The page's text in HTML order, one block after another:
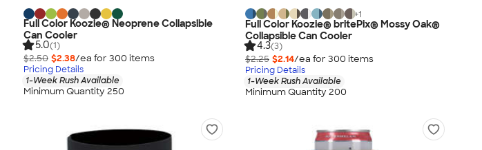
Full Color Koozie® Neoprene Collapsible
Can Cooler
5.0(1)
$2.50 $2.38/ea for 300 items
Pricing Details
1-Week Rush Available
Minimum Quantity 250
+1
Full Color Koozie® britePix® Mossy Oak®
Collapsible Can Cooler
4.3(3)
$2.25 $2.14/ea for 300 items
Pricing Details
1-Week Rush Available
Minimum Quantity 200